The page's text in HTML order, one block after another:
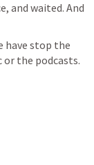
and waited. And
have stop the
or the podcasts.